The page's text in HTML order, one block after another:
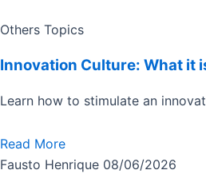
Others Topics
Innovation Culture: What it
Learn how to stimulate an
Read More
Fausto Henrique 08/06/2026
Page
Page
PagePage